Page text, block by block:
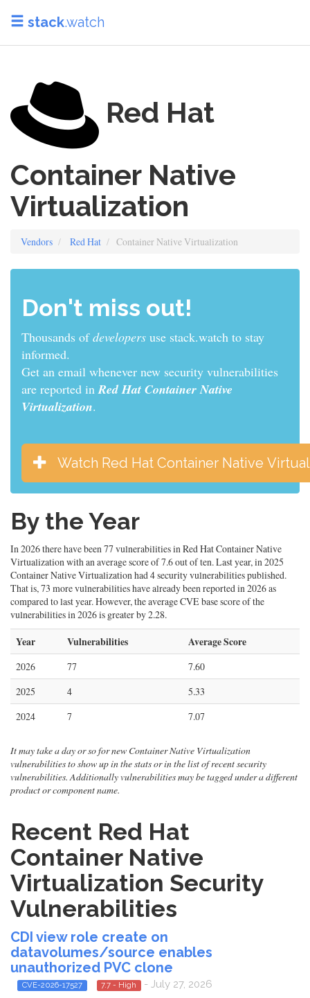
stack.watch
Red Hat
Container Native
Virtualization
Vendors Red Hat Container Native Virtualization
Don't miss out!
Thousands ofdevelopers use stack.watch to stay
informed.
Get an email whenever new security vulnerabilities
are reported inRed Hat Container Native
Virtualization.
Watch Red Hat Container Native
By the Year
In 2026 there have been 77 vulnerabilities in Red Hat Container Native
Virtualization with an average score of 7.6 out of ten. Last year, in 2025
Container Native Virtualization had 4 security vulnerabilities published.
That is, 73 more vulnerabilities have already been reported in 2026 as
compared to last year. However, the average CVE base score of the
vulnerabilities in 2026 is greater by 2.28.
Year Vulnerabilities Average Score
2026 77
7.60
2025
4
5.33
2024
7 7.07
It may take a day or so for new Container Native Virtualization
vulnerabilities to show up in the stats or in the list of recent security
vulnerabilities. Additionally vulnerabilities may be tagged under a different
product or component name.
Recent Red Hat
Container Native
Virtualization Security
Vulnerabilities
CDI view role create on
datavolumes/source enables
unauthorized PVC clone
CVE-2026-17527 7.7 - High - July 27, 2026